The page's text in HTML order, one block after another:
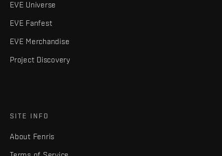
EVE Universe
EVE Fanfest
EVE Merchandise
Project Discovery
SITE INFO
About Fenris